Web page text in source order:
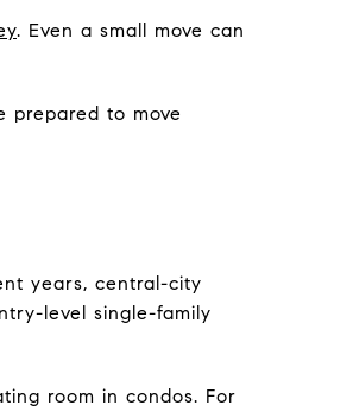
. Even a small move can
prepared to move
years, central-city
level single-family
room in condos. For